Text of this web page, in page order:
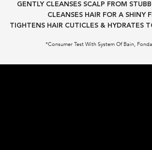
GENTLY CLEANSES SCALP FROM
CLEANSES HAIR FOR A SHINY
TIGHTENS HAIR CUTICLES & HYDRATES
*Consumer Test With System Of Bain,